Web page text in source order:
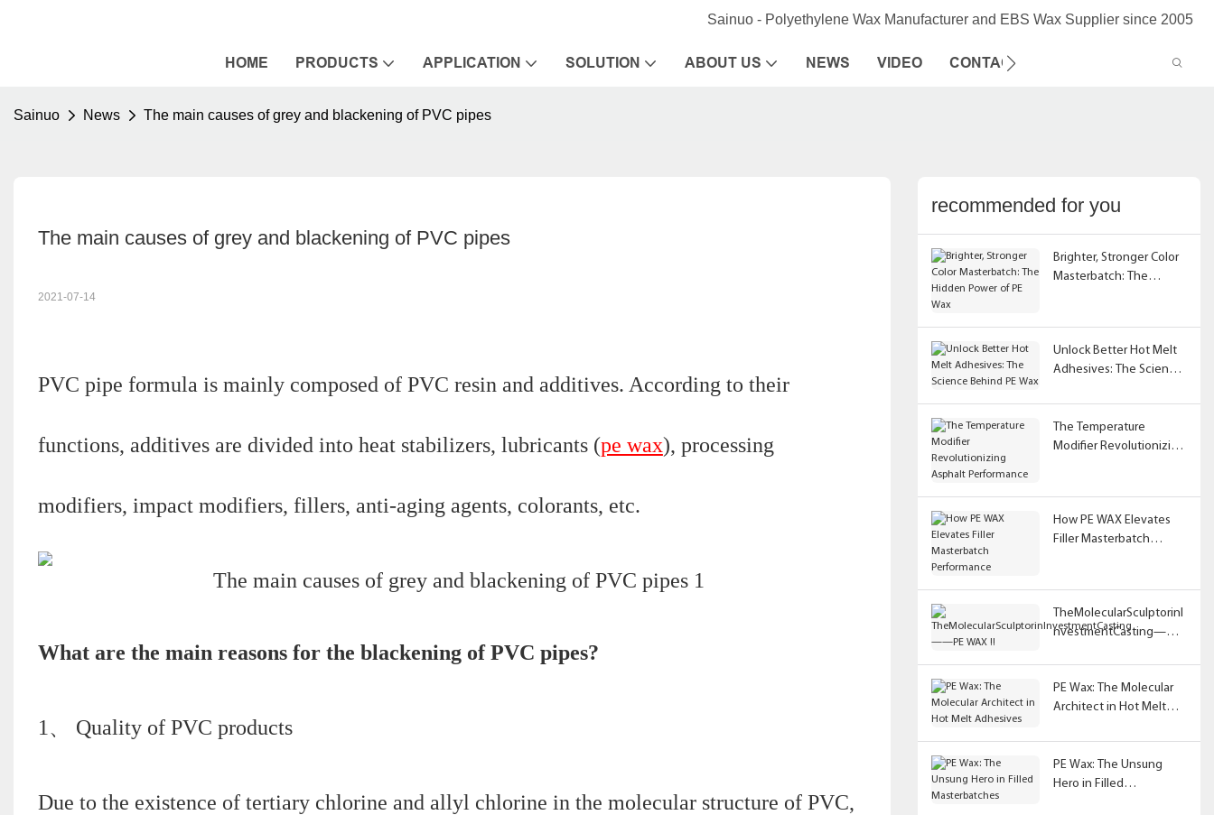
Sainuo - Polyethylene Wax Manufacturer and EBS Wax Supplier since 2005
HOME PRODUCTS APPLICATION SOLUTION ABOUT US NEWS VIDEO CONTACT US
Sainuo News The main causes of grey and blackening of PVC pipes
The main causes of grey and blackening of PVC pipes
2021-07-14
PVC pipe formula is mainly composed of PVC resin and additives. According to their
functions, additives are divided into heat stabilizers, lubricants (pe wax), processing
modifiers, impact modifiers, fillers, anti-aging agents, colorants, etc.
What are the main reasons for the blackening of PVC pipes?
1、 Quality of PVC products
Due to the existence of tertiary chlorine and allyl chlorine in the molecular structure of PVC,
recommended for you
Brighter, Stronger Color
Masterbatch: The
Unlock Better Hot Melt
Adhesives: The Science
The Temperature
Modifier Revolutionizing
How PE WAX Elevates
Filler Masterbatch
TheMolecularSculptorinI
nvestmentCasting——
PE Wax: The Molecular
Architect in Hot Melt
PE Wax: The Unsung
Hero in Filled